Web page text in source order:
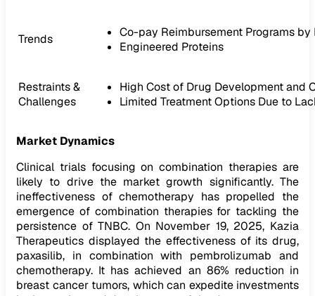
Trends
Co-pay Reimbursement Programs
Engineered Proteins
Restraints &
Challenges
High Cost of Drug Development and
Limited Treatment Options Due to
Market Dynamics
Clinical trials focusing on combination therapies are
likely to drive the market growth significantly. The
ineffectiveness of chemotherapy has propelled the
emergence of combination therapies for tackling the
persistence of TNBC. On November 19, 2025, Kazia
Therapeutics displayed the effectiveness of its drug,
paxasilib, in combination with pembrolizumab and
chemotherapy. It has achieved an 86% reduction in
breast cancer tumors, which can expedite investments